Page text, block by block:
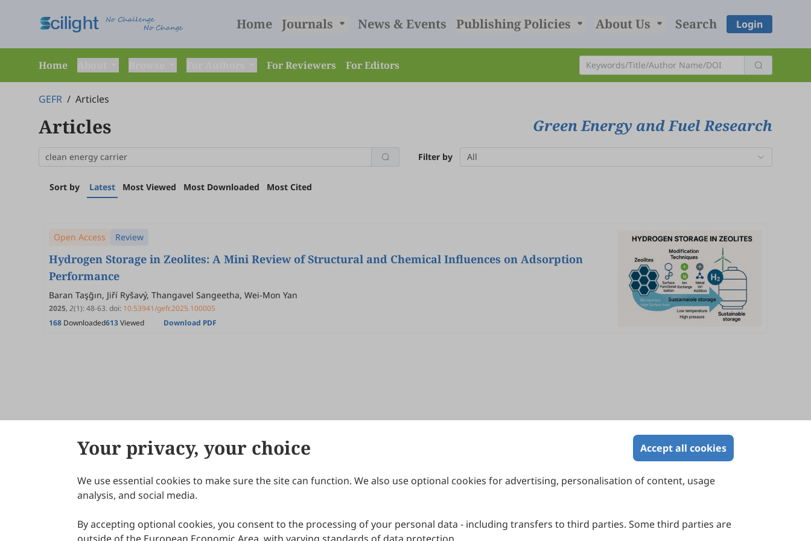
Home Journals News & Events Publishing Policies About Us Search Login
Home For Reviewers For Editors
GEFR / Articles
Articles Green Energy and Fuel Research
Filter by All
Sort by Latest Most Viewed Most Downloaded Most Cited
Open Access Review
Hydrogen Storage in Zeolites: A Mini Review of Structural and Chemical Influences on Adsorption
Performance
Baran Taşğın, Jiří Ryšavý, Thangavel Sangeetha, Wei-Mon Yan
2025, 2(1):48-63.doi: 10.53941/gefr.2025.100005
168 Downloaded613Viewed Download PDF
Your privacy, your choice Accept all cookies
We use essential cookies to make sure the site can function. We also use optional cookies for advertising, personalisation of content, usage
analysis, and social media.
By accepting optional cookies, you consent to the processing of your personal data - including transfers to third parties. Some third parties are
About Scilight
IJDDP
IJAMM
Publication Ethics
Peer Review Policy
Melbourne, Victoria 3000, Australia